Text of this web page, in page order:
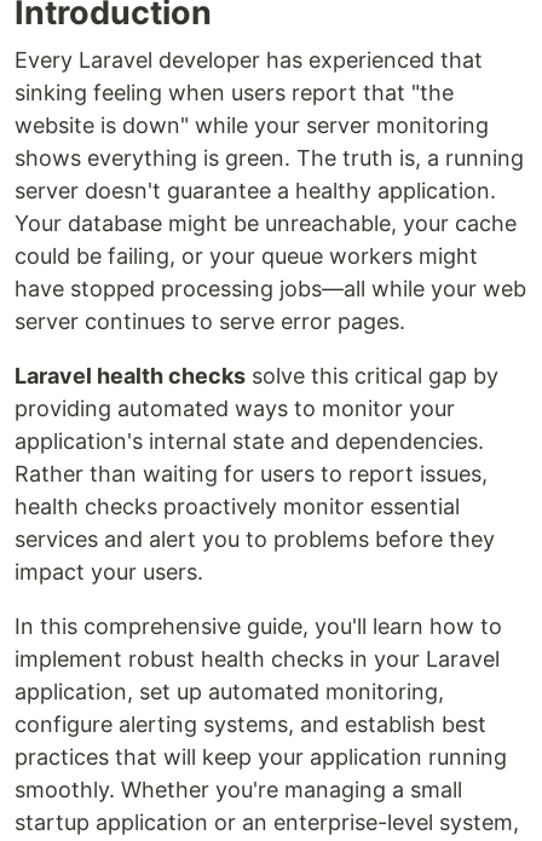
Introduction
Every Laravel developer has experienced that
sinking feeling when users report that "the
website is down" while your server monitoring
shows everything is green. The truth is, a running
server doesn't guarantee a healthy application.
Your database might be unreachable, your cache
could be failing, or your queue workers might
have stopped processing jobs—all while your web
server continues to serve error pages.
Laravel health checks solve this critical gap by
providing automated ways to monitor your
application's internal state and dependencies.
Rather than waiting for users to report issues,
health checks proactively monitor essential
services and alert you to problems before they
impact your users.
In this comprehensive guide, you'll learn how to
implement robust health checks in your Laravel
application, set up automated monitoring,
configure alerting systems, and establish best
practices that will keep your application running
smoothly. Whether you're managing a small
startup application or an enterprise-level system,